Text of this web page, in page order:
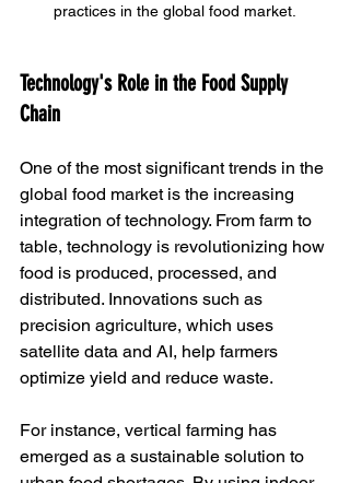
practices in the global food market.
Technology's Role in the Food Supply
Chain
One of the most significant trends in the
global food market is the increasing
integration of technology. From farm to
table, technology is revolutionizing how
food is produced, processed, and
distributed. Innovations such as
precision agriculture, which uses
satellite data and AI, help farmers
optimize yield and reduce waste.
For instance, vertical farming has
emerged as a sustainable solution to